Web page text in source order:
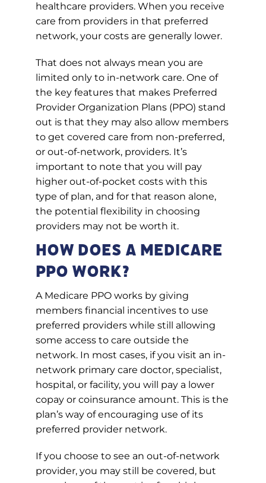
healthcare providers. When you receive
care from providers in that preferred
network, your costs are generally lower.
That does not always mean you are
limited only to in-network care. One of
the key features that makes Preferred
Provider Organization Plans (PPO) stand
out is that they may also allow members
to get covered care from non-preferred,
or out-of-network, providers. It’s
important to note that you will pay
higher out-of-pocket costs with this
type of plan, and for that reason alone,
the potential flexibility in choosing
providers may not be worth it.
How Does a Medicare
PPO Work?
A Medicare PPO works by giving
members financial incentives to use
preferred providers while still allowing
some access to care outside the
network. In most cases, if you visit an in-
network primary care doctor, specialist,
hospital, or facility, you will pay a lower
copay or coinsurance amount. This is the
plan’s way of encouraging use of its
preferred provider network.
If you choose to see an out-of-network
provider, you may still be covered, but